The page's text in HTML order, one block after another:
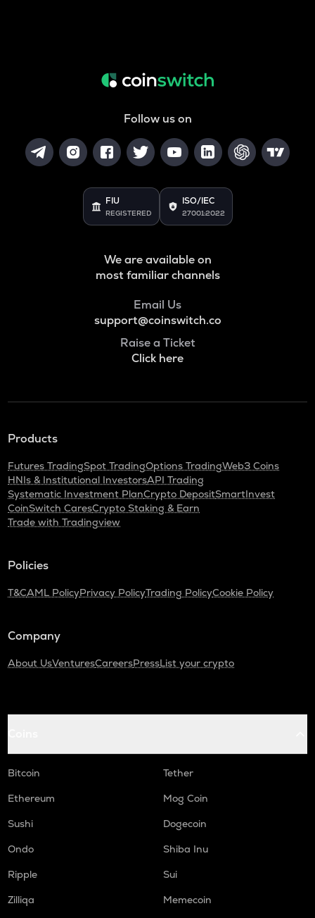
Follow us on
FIU
REGISTERED
ISO/IEC
27001:2022
We are available on
most familiar channels
Email Us
support@coinswitch.co
Raise a Ticket
Click here
Products
Futures TradingSpot TradingOptions TradingWeb3 Coins
HNIs & Institutional InvestorsAPI Trading
Systematic Investment PlanCrypto DepositSmartInvest
CoinSwitch CaresCrypto Staking & Earn
Trade with Tradingview
Policies
T&CAML PolicyPrivacy PolicyTrading PolicyCookie Policy
Company
About UsVenturesCareersPressList your crypto
Bitcoin
Tether
Ethereum
Mog Coin
Sushi
Dogecoin
Ondo
Shiba Inu
Ripple
Sui
Zilliqa
Memecoin